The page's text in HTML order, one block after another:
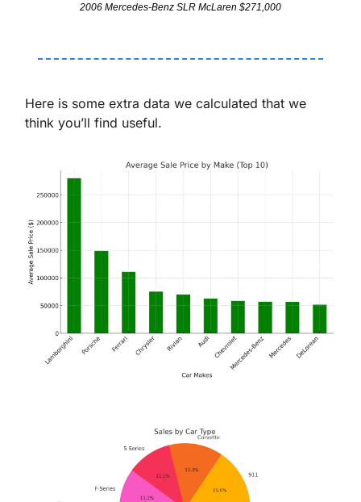
2006 Mercedes-Benz SLR McLaren $271,000
Here is some extra data we calculated that we
think you’ll find useful.